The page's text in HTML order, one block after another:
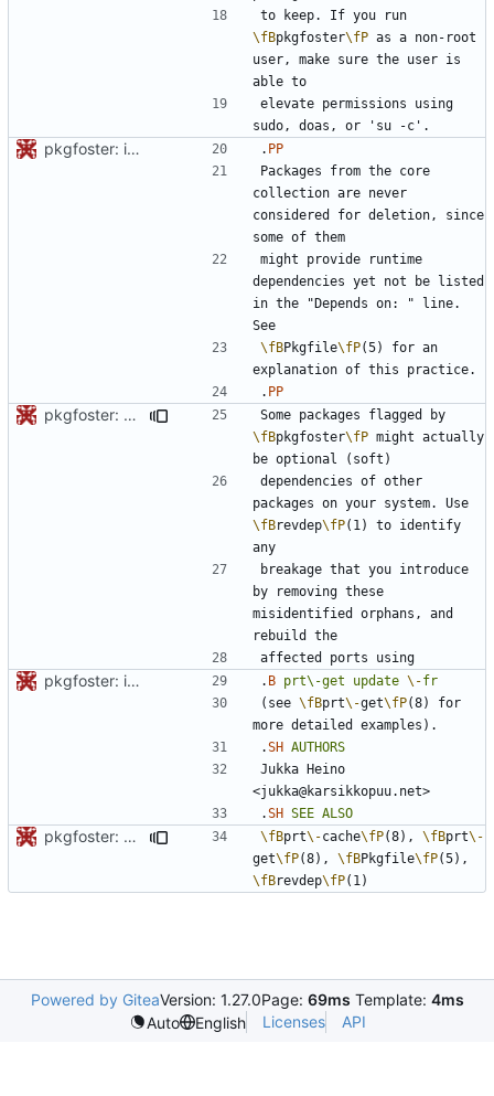
\fBpkgfoster\fP as a non-root
user, make sure the user is
elevate permissions using
pkgfoster: initial commit . PP
Packages from the core
collection are never
considered for deletion, since
might provide runtime
dependencies yet not be listed
in the "Depends on: " line.
\fBPkgfile\fP(5) for an
. PP
pkgfoster: save the list of adopted packages in a tidy format
\fBpkgfoster\fP might actually
dependencies of other
\fBrevdep\fP(1) to identify
breakage that you introduce
by removing these
misidentified orphans, and
pkgfoster: initial commit . B prt\-get update \-fr
(see \fBprt\-get\fP(8) for
.SH AUTHORS
Jukka Heino
.SH SEE ALSO
pkgfoster: save the list of adopted packages in a tidy format \fBprt\-cache\fP(8), \fBprt\-
get\fP(8), \fBPkgfile\fP
\fBrevdep\fP
Powered by GiteaVersion: 1.27.0Page: 69ms Template: 4ms
Auto
English Licenses API